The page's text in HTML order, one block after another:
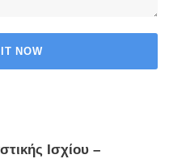
Ισχίου –